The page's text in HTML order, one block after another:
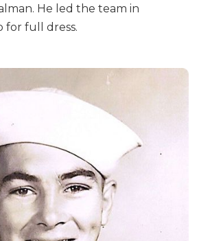
He led the team in
for full dress.